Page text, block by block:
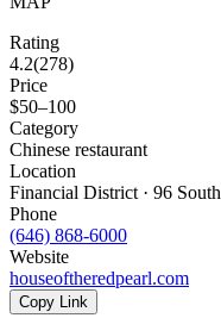
Rating
4.2(278)
Price
$50–100
Category
Chinese restaurant
Location
Financial District · 96
Phone
(646) 868-6000
Website
houseoftheredpearl.com
Copy Link